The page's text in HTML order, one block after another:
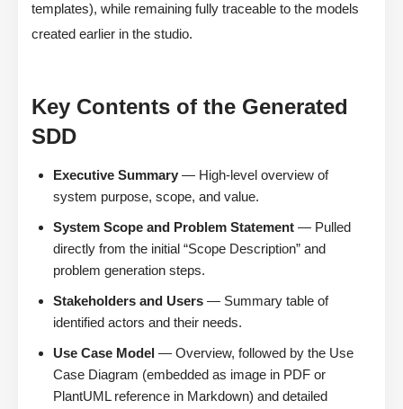
templates), while remaining fully traceable to the models
created earlier in the studio.
Key Contents of the Generated
SDD
Executive Summary — High-level overview of
system purpose, scope, and value.
System Scope and Problem Statement — Pulled
directly from the initial “Scope Description” and
problem generation steps.
Stakeholders and Users — Summary table of
identified actors and their needs.
Use Case Model — Overview, followed by the Use
Case Diagram (embedded as image in PDF or
PlantUML reference in Markdown) and detailed